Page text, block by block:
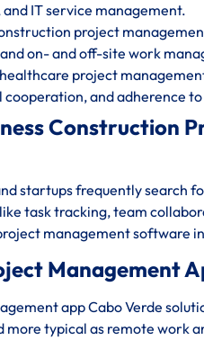
IT service management.
project
on- and off-site work
healthcare project
and adherence
Construction
startups frequently search
task tracking, team
management software
Management
app Cabo Verde
more typical as remote work